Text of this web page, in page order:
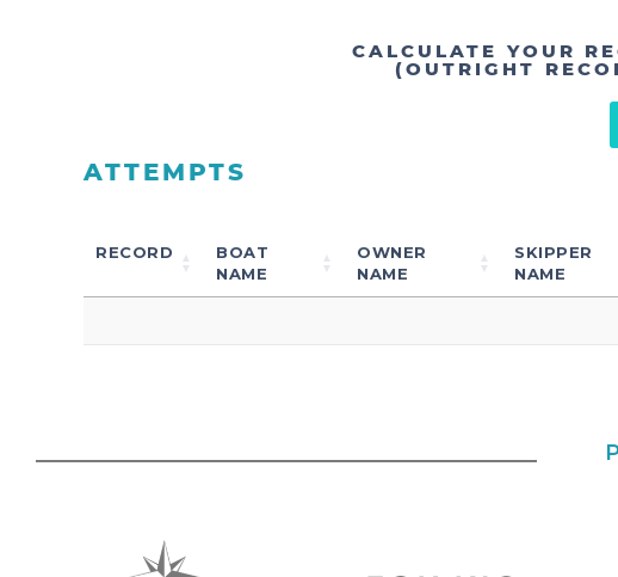
CALCULATE YOUR
(OUTRIGHT
ATTEMPTS
RECORD
BOAT
NAME
OWNER
NAME
SKIPPER
NAME